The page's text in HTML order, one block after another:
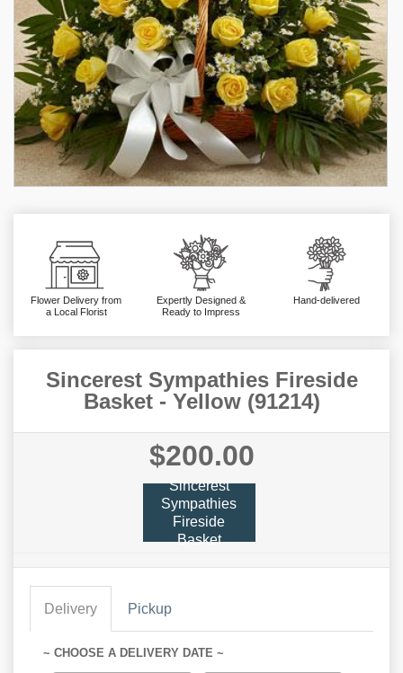
Flower Delivery from
a Local Florist
Expertly Designed &
Ready to Impress
Hand-delivered
Sincerest Sympathies Fireside
Basket - Yellow (91214)
$200.00
Sincerest
Sympathies
Fireside
Basket
Delivery Pickup
~ CHOOSE A DELIVERY DATE ~